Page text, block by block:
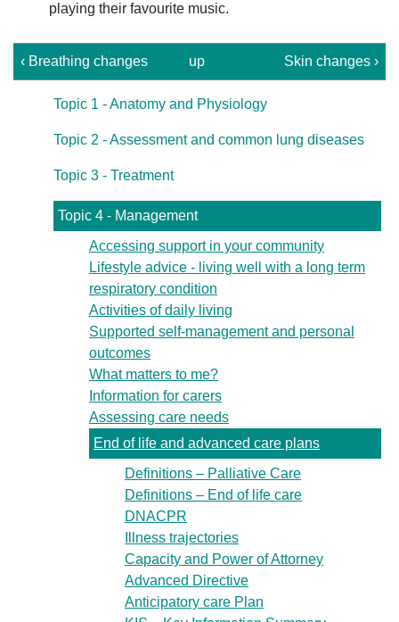
playing their favourite music.
‹ Breathing changes up Skin changes ›
Topic 1 - Anatomy and Physiology
Topic 2 - Assessment and common lung diseases
Topic 3 - Treatment
Topic 4 - Management
Accessing support in your community
Lifestyle advice - living well with a long term
respiratory condition
Activities of daily living
Supported self-management and personal
outcomes
What matters to me?
Information for carers
Assessing care needs
End of life and advanced care plans
Definitions – Palliative Care
Definitions – End of life care
DNACPR
Illness trajectories
Capacity and Power of Attorney
Advanced Directive
Anticipatory care Plan